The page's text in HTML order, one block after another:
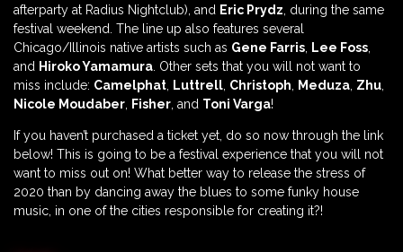
afterparty at Radius Nightclub), and Eric Prydz , during the same
festival weekend. The line up also features several
Chicago/Illinois native artists such as Gene Farris Lee Foss
and Hiroko Yamamura . Other sets that you will not want to
miss include: Camelphat Luttrell Christoph Meduza Zhu
Nicole Moudaber
Fisher , and Toni Varga!
If you haven’t purchased a ticket yet, do so now through the link
below! This is going to be a festival experience that you will not
want to miss out on! What better way to release the stress of
2020 than by dancing away the blues to some funky house
music, in one of the cities responsible for creating it?!